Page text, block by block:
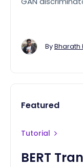
ByBharath
Featured
Tutorial
BERT